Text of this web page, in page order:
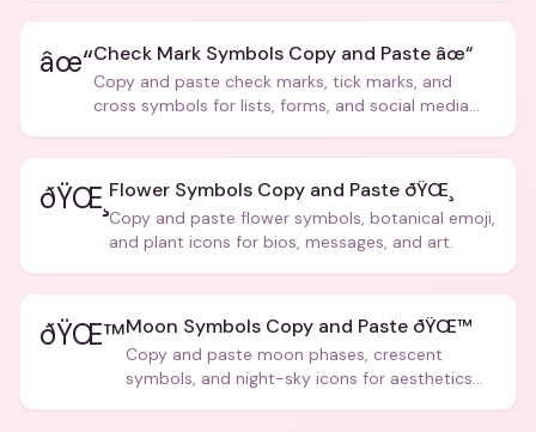
âœ“Check Mark Symbols Copy and Paste âœ“
Copy and paste check marks, tick marks, and
cross symbols for lists, forms, and social media
ðŸŒ¸ Flower Symbols Copy and Paste ðŸŒ¸
Copy and paste flower symbols, botanical emoji,
and plant icons for bios, messages, and art.
ðŸŒ™Moon Symbols Copy and Paste ðŸŒ™
Copy and paste moon phases, crescent
symbols, and night-sky icons for aesthetics